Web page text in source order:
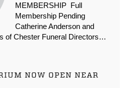
MEMBERSHIP Full
Membership Pending
Catherine Anderson and
of Chester Funeral Directors…
NOW OPEN NEAR